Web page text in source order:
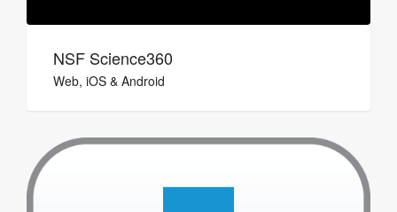
NSF Science360
Web, iOS & Android